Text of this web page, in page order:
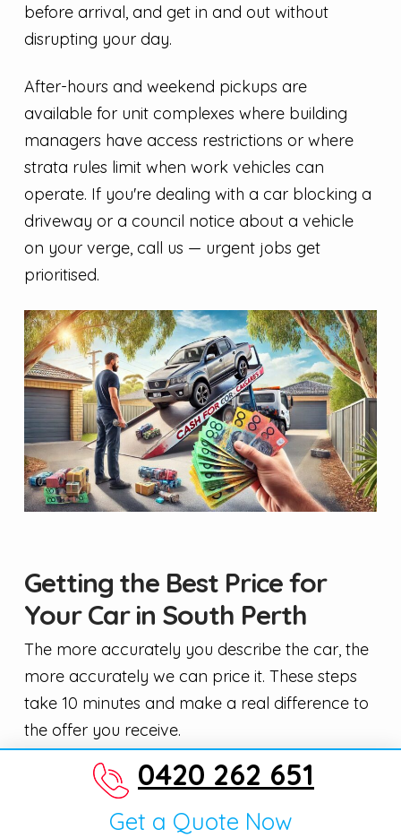
before arrival, and get in and out without
disrupting your day.
After-hours and weekend pickups are
available for unit complexes where building
managers have access restrictions or where
strata rules limit when work vehicles can
operate. If you're dealing with a car blocking a
driveway or a council notice about a vehicle
on your verge, call us — urgent jobs get
prioritised.
Getting the Best Price for
Your Car in South Perth
The more accurately you describe the car, the
more accurately we can price it. These steps
take 10 minutes and make a real difference to
the offer you receive.
Give exact details — year, trim, kilometres,
and any known faults.
Take clear photos from all four corners,
0420 262 651
Get a Quote Now